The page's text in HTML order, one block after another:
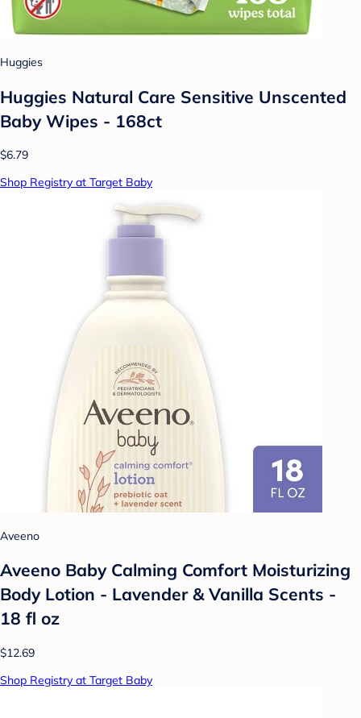
Huggies
Huggies Natural Care Sensitive Unscented
Baby Wipes - 168ct
$6.79
Shop Registry at Target Baby
Aveeno
Aveeno Baby Calming Comfort Moisturizing
Body Lotion - Lavender & Vanilla Scents -
18 fl oz
$12.69
Shop Registry at Target Baby